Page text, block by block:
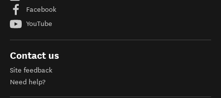
Facebook
YouTube
Contact us
Site feedback
Need help?